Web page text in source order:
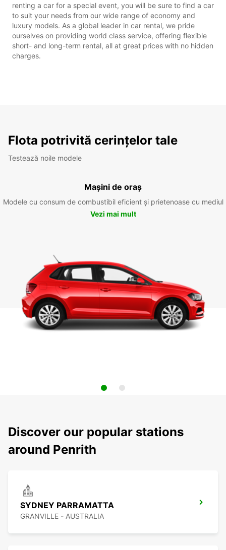
renting a car for a special event, you will be sure to find a car
to suit your needs from our wide range of economy and
luxury models. As a global leader in car rental, we pride
ourselves on providing world class service, offering flexible
short- and long-term rental, all at great prices with no hidden
charges.
Flota potrivită cerințelor tale
Testează noile modele
Mașini de oraș
Modele cu consum de combustibil eficient și prietenoase cu mediul
Vezi mai mult
Discover our popular stations
around Penrith
SYDNEY PARRAMATTA
GRANVILLE - AUSTRALIA